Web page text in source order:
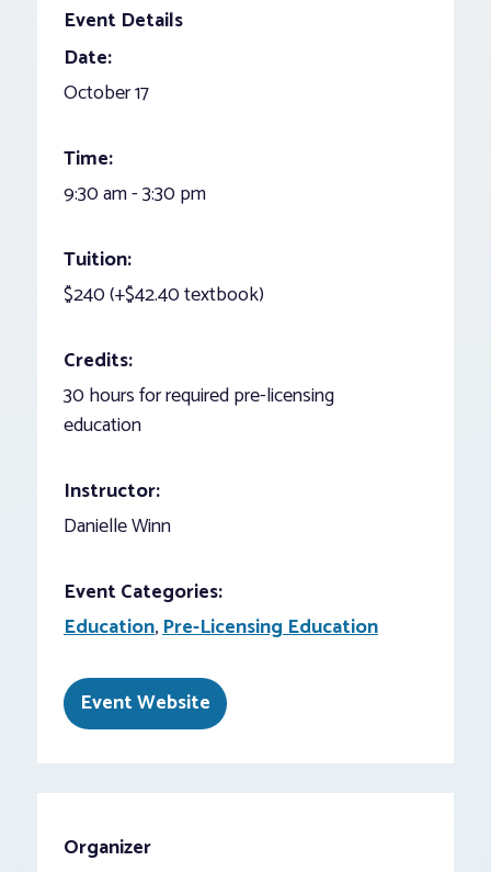
Event Details
Date:
October 17
Time:
9:30 am - 3:30 pm
Tuition:
$240 (+$42.40 textbook)
Credits:
30 hours for required pre-licensing
education
Instructor:
Danielle Winn
Event Categories:
Education,Pre-Licensing Education
Event Website
Organizer